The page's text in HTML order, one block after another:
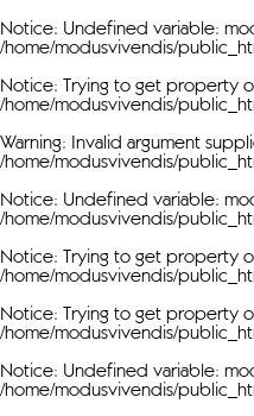
Notice: Undefined variable:
/home/modusvivendis/
Notice: Trying to get property
/home/modusvivendis/
Warning: Invalid argument
/home/modusvivendis/
Notice: Undefined variable:
/home/modusvivendis/
Notice: Trying to get property
/home/modusvivendis/
Notice: Trying to get property
/home/modusvivendis/
Notice: Undefined variable:
/home/modusvivendis/